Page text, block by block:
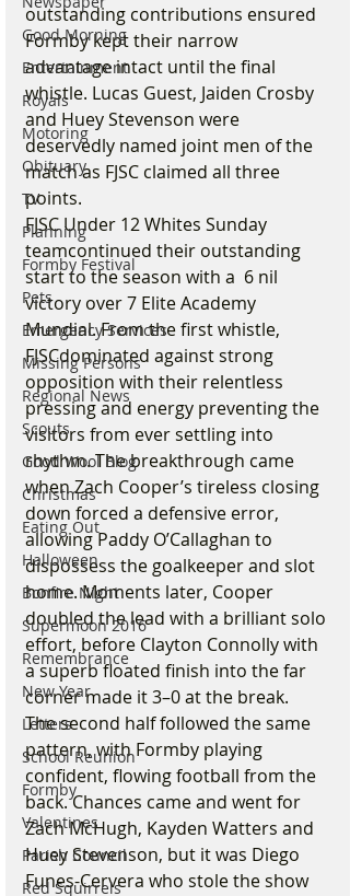
Good Morning
Entertainment
Royals
Motoring
Obituary
TV
Planning
Formby Festival
Pets
Emergency Services
Missing Persons
Regional News
Scouts
Good Wool Blog
Christmas
Eating Out
Halloween
Bonfire Night
Supermoon 2016
Remembrance
New Year
Letters
School Reunion
Formby
Valentines
Parish Council
Red Squirrels
outstanding contributions ensured
Formby kept their narrow
advantage intact until the final
whistle. Lucas Guest, Jaiden Crosby
and Huey Stevenson were
deservedly named joint men of the
match as FJSC claimed all three
points.
FJSC Under 12 Whites Sunday
teamcontinued their outstanding
start to the season with a  6 nil
victory over 7 Elite Academy
Mundial. From the first whistle,
FJSCdominated against strong
opposition with their relentless
pressing and energy preventing the
visitors from ever settling into
rhythm. The breakthrough came
when Zach Cooper’s tireless closing
down forced a defensive error,
allowing Paddy O’Callaghan to
dispossess the goalkeeper and slot
home. Moments later, Cooper
doubled the lead with a brilliant solo
effort, before Clayton Connolly with
a superb floated finish into the far
corner made it 3–0 at the break.
The second half followed the same
pattern, with Formby playing
confident, flowing football from the
back. Chances came and went for
Zach McHugh, Kayden Watters and
Huey Stevenson, but it was Diego
Funes-Cervera who stole the show